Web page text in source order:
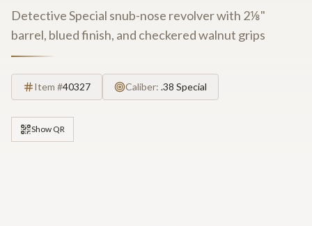
Detective Special snub-nose revolver with 2⅛"
barrel, blued finish, and checkered walnut grips
Item #40327 Caliber: .38 Special
Show QR